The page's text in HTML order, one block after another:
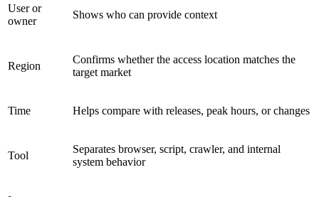
User or
owner
Shows who can provide context
Region
Confirms whether the access location matches the
target market
Time Helps compare with releases, peak hours, or changes
Tool
Separates browser, script, crawler, and internal
system behavior